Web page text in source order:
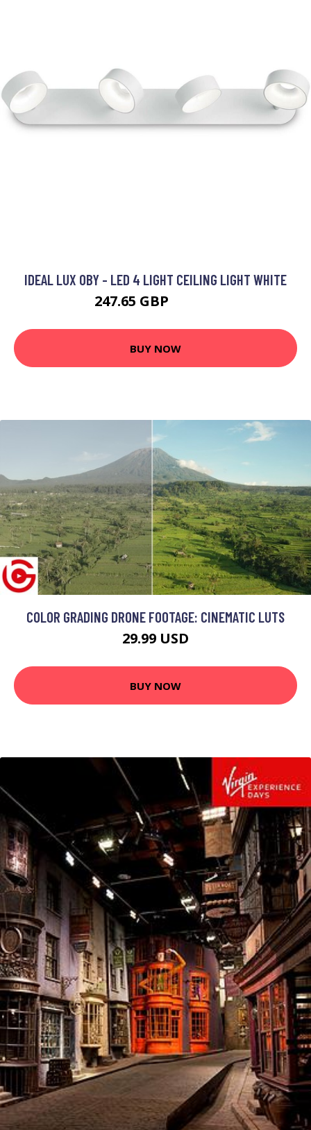
IDEAL LUX OBY - LED 4 LIGHT CEILING LIGHT WHITE
247.65 GBP
BUY NOW
COLOR GRADING DRONE FOOTAGE: CINEMATIC LUTS
29.99 USD
BUY NOW